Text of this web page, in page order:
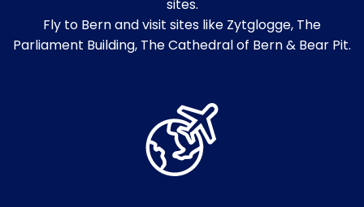
sites.
Fly to Bern and visit sites like Zytglogge, The
Parliament Building, The Cathedral of Bern & Bear Pit.